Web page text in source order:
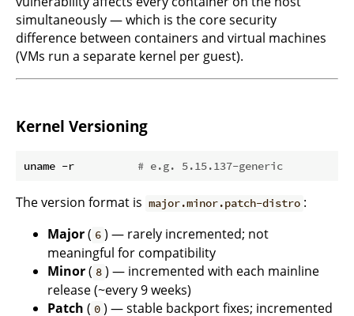
simultaneously — which is the core security
difference between containers and virtual machines
(VMs run a separate kernel per guest).
Kernel Versioning
uname -r # e.g. 5.15.137-generic
The version format is major.minor.patch-distro :
Major( 6 ) — rarely incremented; not
meaningful for compatibility
Minor( 8 ) — incremented with each mainline
release (~every 9 weeks)
Patch ( 0 ) — stable backport fixes; incremented